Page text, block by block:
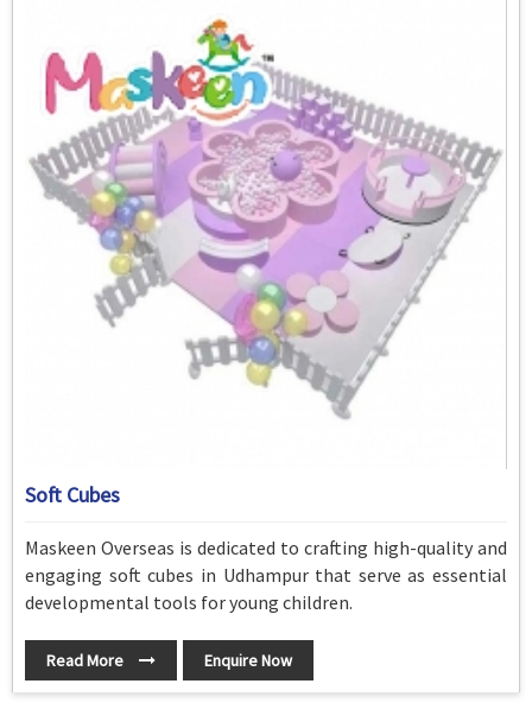
Soft Cubes
Maskeen Overseas is dedicated to crafting high-quality and
engaging soft cubes in Udhampur that serve as essential
developmental tools for young children.
Read More Enquire Now